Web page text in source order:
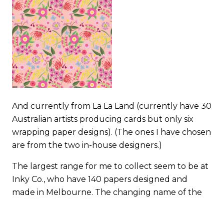
And currently from La La Land (currently have 30
Australian artists producing cards but only six
wrapping paper designs). (The ones I have chosen
are from the two in-house designers.)
The largest range for me to collect seem to be at
Inky Co., who have 140 papers designed and
made in Melbourne. The changing name of the